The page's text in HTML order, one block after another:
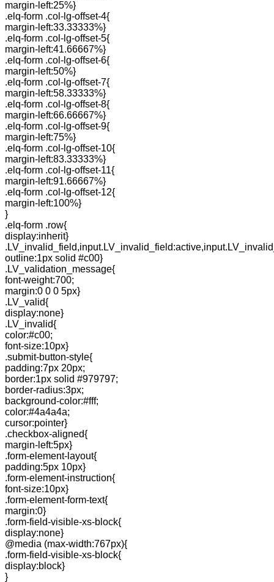
margin-left:25%}
.elq-form .col-lg-offset-4{
margin-left:33.33333%}
.elq-form .col-lg-offset-5{
margin-left:41.66667%}
.elq-form .col-lg-offset-6{
margin-left:50%}
.elq-form .col-lg-offset-7{
margin-left:58.33333%}
.elq-form .col-lg-offset-8{
margin-left:66.66667%}
.elq-form .col-lg-offset-9{
margin-left:75%}
.elq-form .col-lg-offset-10{
margin-left:83.33333%}
.elq-form .col-lg-offset-11{
margin-left:91.66667%}
.elq-form .col-lg-offset-12{
margin-left:100%}
}
.elq-form .row{
display:inherit}
outline:1px solid #c00}
.LV_validation_message{
font-weight:700;
margin:0 0 0 5px}
.LV_valid{
display:none}
.LV_invalid{
color:#c00;
font-size:10px}
.submit-button-style{
padding:7px 20px;
border:1px solid #979797;
border-radius:3px;
background-color:#fff;
color:#4a4a4a;
cursor:pointer}
.checkbox-aligned{
margin-left:5px}
.form-element-layout{
padding:5px 10px}
.form-element-instruction{
font-size:10px}
.form-element-form-text{
margin:0}
.form-field-visible-xs-block{
display:none}
@media (max-width:767px){
.form-field-visible-xs-block{
display:block}
}